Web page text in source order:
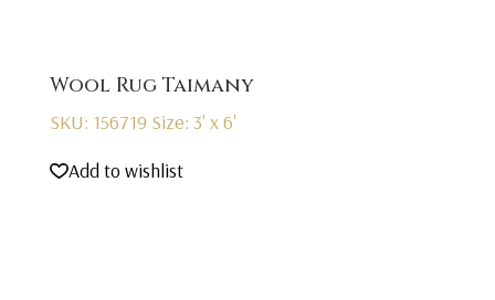
Wool Rug Taimany
SKU: 156719 Size: 3' x 6'
Add to wishlist